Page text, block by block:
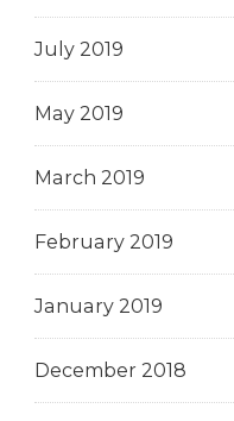
July 2019
May 2019
March 2019
February 2019
January 2019
December 2018